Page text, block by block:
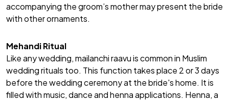
accompanying the groom’s mother may present the bride
with other ornaments.
Mehandi Ritual
Like any wedding, mailanchi raavu is common in Muslim
wedding rituals too. This function takes place 2 or 3 days
before the wedding ceremony at the bride's home. It is
filled with music, dance and henna applications. Henna, a